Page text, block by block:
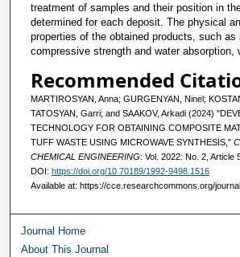
treatment of samples and their position in
determined for each deposit. The physical
properties of the obtained products, such as
compressive strength and water absorption,
Recommended
MARTIROSYAN, Anna; GURGENYAN, Ninel;
TATOSYAN, Garri; and SAAKOV, Arkadi (2024)
TECHNOLOGY FOR OBTAINING COMPOSITE
TUFF WASTE USING MICROWAVE SYNTHESIS,"
CHEMICAL ENGINEERING: Vol. 2022: No. 2, Article
DOI: https://doi.org/10.70189/1992-9498.1516
Available at: https://cce.researchcommons.org/
Journal Home
About This Journal